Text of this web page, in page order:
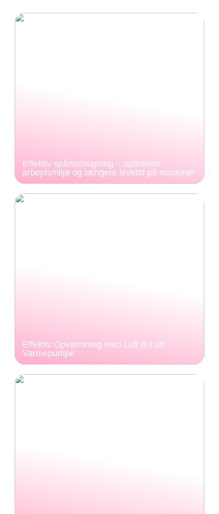
Effektiv spånudsugning – optimeret
arbejdsmiljø og længere levetid på maskiner
Effektiv Opvarmning med Luft til Luft
Varmepumpe